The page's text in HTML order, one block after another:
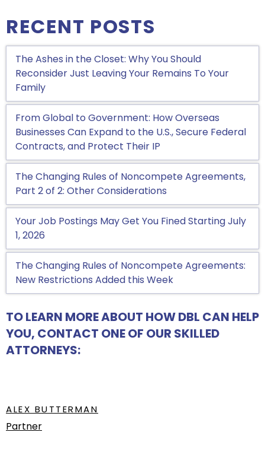
RECENT POSTS
The Ashes in the Closet: Why You Should
Reconsider Just Leaving Your Remains To Your
Family
From Global to Government: How Overseas
Businesses Can Expand to the U.S., Secure Federal
Contracts, and Protect Their IP
The Changing Rules of Noncompete Agreements,
Part 2 of 2: Other Considerations
Your Job Postings May Get You Fined Starting July
1, 2026
The Changing Rules of Noncompete Agreements:
New Restrictions Added this Week
TO LEARN MORE ABOUT HOW DBL CAN HELP
YOU, CONTACT ONE OF OUR SKILLED
ATTORNEYS:
ALEX BUTTERMAN
Partner